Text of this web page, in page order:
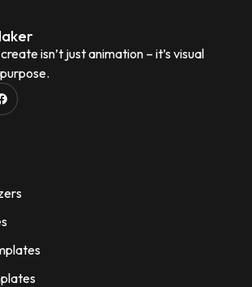
isn’t just animation – it’s visual